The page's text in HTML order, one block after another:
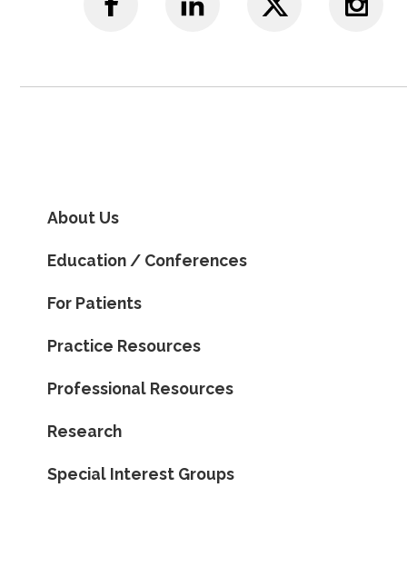
About Us
Education / Conferences
For Patients
Practice Resources
Professional Resources
Research
Special Interest Groups